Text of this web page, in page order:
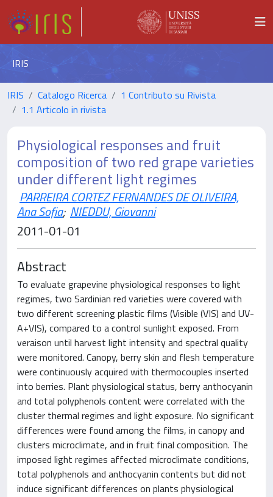
IRIS
IRIS Catalogo Ricerca
1 Contributo su Rivista
1.1 Articolo in rivista
Physiological responses and fruit
composition of two red grape varieties
under different light regimes
PARREIRA CORTEZ FERNANDES DE OLIVEIRA,
Ana Sofia; NIEDDU, Giovanni
2011-01-01
Abstract
To evaluate grapevine physiological responses to light
regimes, two Sardinian red varieties were covered with
two different screening plastic films (Visible (VIS) and UV-
A+VIS), compared to a control sunlight exposed. From
veraison until harvest light intensity and spectral quality
were monitored. Canopy, berry skin and flesh temperature
were continuously acquired with thermocouples inserted
into berries. Plant physiological status, berry anthocyanin
and total polyphenols content were correlated with the
cluster thermal regimes and light exposure. No significant
differences were found among the films, in canopy and
clusters microclimate, and in fruit final composition. The
imposed light regimes affected microclimate conditions,
total polyphenols and anthocyanin contents but did not
induce significant differences on plants physiological